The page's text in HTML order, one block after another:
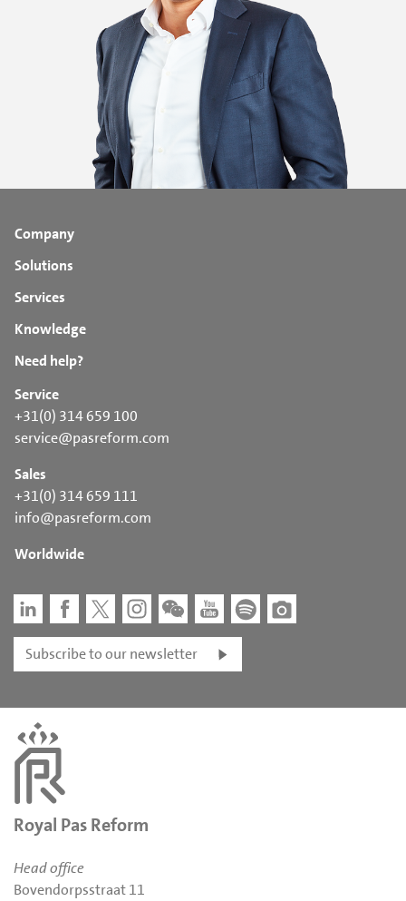
Company
Solutions
Services
Knowledge
Need help?
Service
+31(0) 314 659 100
service@pasreform.com
Sales
+31(0) 314 659 111
info@pasreform.com
Worldwide
Subscribe to our newsletter
Royal Pas Reform
Head office
Bovendorpsstraat 11